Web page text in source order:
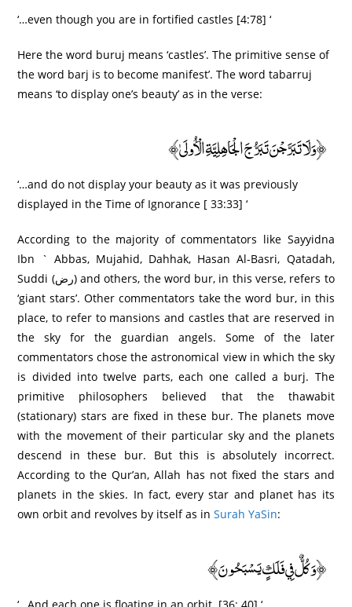
‘…even though you are in fortified castles [4:78] ‘
Here the word buruj means ‘castles’. The primitive sense of
the word barj is to become manifest’. The word tabarruj
means ‘to display one’s beauty’ as in the verse:
﴿وَلَا تَبَرَّجْنَ تَبَرُّجَ الْجَاهِلِيَّةِ الْأُولَىٰ﴾
‘…and do not display your beauty as it was previously
displayed in the Time of Ignorance [ 33:33] ‘
According to the majority of commentators like Sayyidna
Ibn ` Abbas, Mujahid, Dahhak, Hasan Al-Basri, Qatadah,
Suddi (رض) and others, the word bur, in this verse, refers to
‘giant stars’. Other commentators take the word bur, in this
place, to refer to mansions and castles that are reserved in
the sky for the guardian angels. Some of the later
commentators chose the astronomical view in which the sky
is divided into twelve parts, each one called a burj. The
primitive philosophers believed that the thawabit
(stationary) stars are fixed in these bur. The planets move
with the movement of their particular sky and the planets
descend in these bur. But this is absolutely incorrect.
According to the Qur’an, Allah has not fixed the stars and
planets in the skies. In fact, every star and planet has its
own orbit and revolves by itself as inSurah YaSin:
﴿وَكُلٌّ فِي فَلَكٍ يَسْبَحُونَ﴾